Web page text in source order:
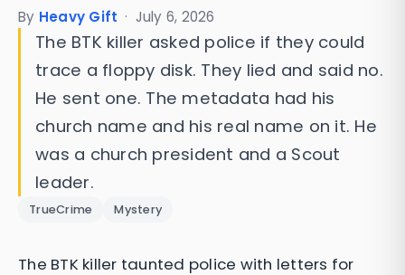
By Heavy Gift · July 6, 2026
The BTK killer asked police if they could
trace a floppy disk. They lied and said no.
He sent one. The metadata had his
church name and his real name on it. He
was a church president and a Scout
leader.
TrueCrime Mystery
The BTK killer taunted police with letters for